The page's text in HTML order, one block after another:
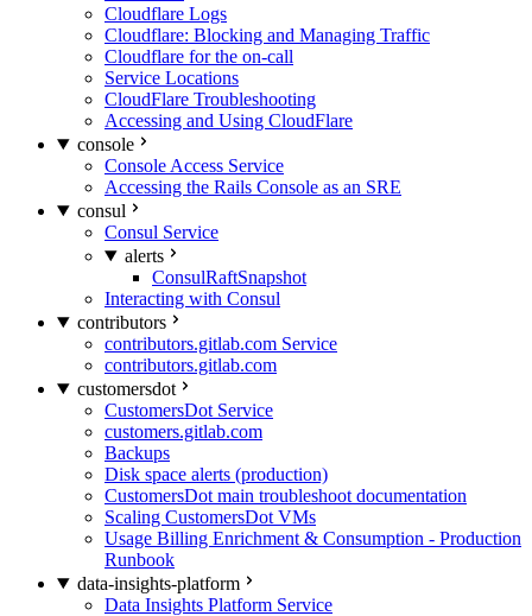
Cloudflare Logs
Cloudflare: Blocking and Managing Traffic
Cloudflare for the on-call
Service Locations
CloudFlare Troubleshooting
Accessing and Using CloudFlare
console
Console Access Service
Accessing the Rails Console as an SRE
consul
Consul Service
alerts
ConsulRaftSnapshot
Interacting with Consul
contributors
contributors.gitlab.com Service
contributors.gitlab.com
customersdot
CustomersDot Service
customers.gitlab.com
Backups
Disk space alerts (production)
CustomersDot main troubleshoot documentation
Scaling CustomersDot VMs
Usage Billing Enrichment & Consumption - Production
Runbook
data-insights-platform
Data Insights Platform Service